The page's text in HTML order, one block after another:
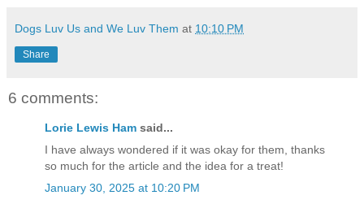
Dogs Luv Us and We Luv Them at 10:10 PM
Share
6 comments:
Lorie Lewis Ham said...
I have always wondered if it was okay for them, thanks
so much for the article and the idea for a treat!
January 30, 2025 at 10:20 PM